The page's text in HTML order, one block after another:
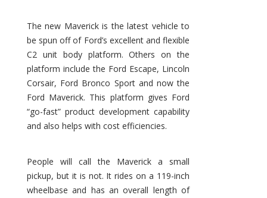
The new Maverick is the latest vehicle to
be spun off of Ford’s excellent and flexible
C2 unit body platform. Others on the
platform include the Ford Escape, Lincoln
Corsair, Ford Bronco Sport and now the
Ford Maverick. This platform gives Ford
“go-fast” product development capability
and also helps with cost efficiencies.
People will call the Maverick a small
pickup, but it is not. It rides on a 119-inch
wheelbase and has an overall length of